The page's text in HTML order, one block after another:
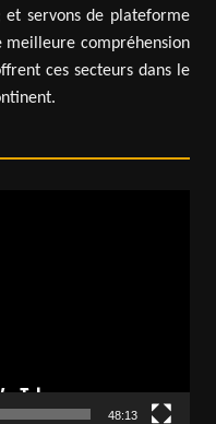
et servons de plateforme
meilleure compréhension
ces secteurs dans le
48:13